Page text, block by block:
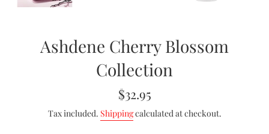
Ashdene Cherry Blossom
Collection
Regular
$32.95
Tax included. Shippingcalculated at checkout.